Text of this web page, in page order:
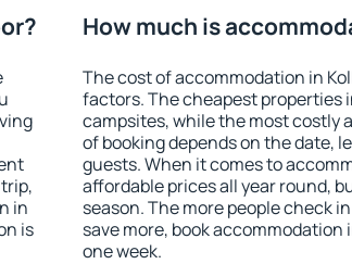
in
is
How much is
The cost of accommodation in
factors. The cheapest properties
campsites, while the most costly
of booking depends on the date,
guests. When it comes to
affordable prices all year round,
season. The more people check
save more, book
one week.